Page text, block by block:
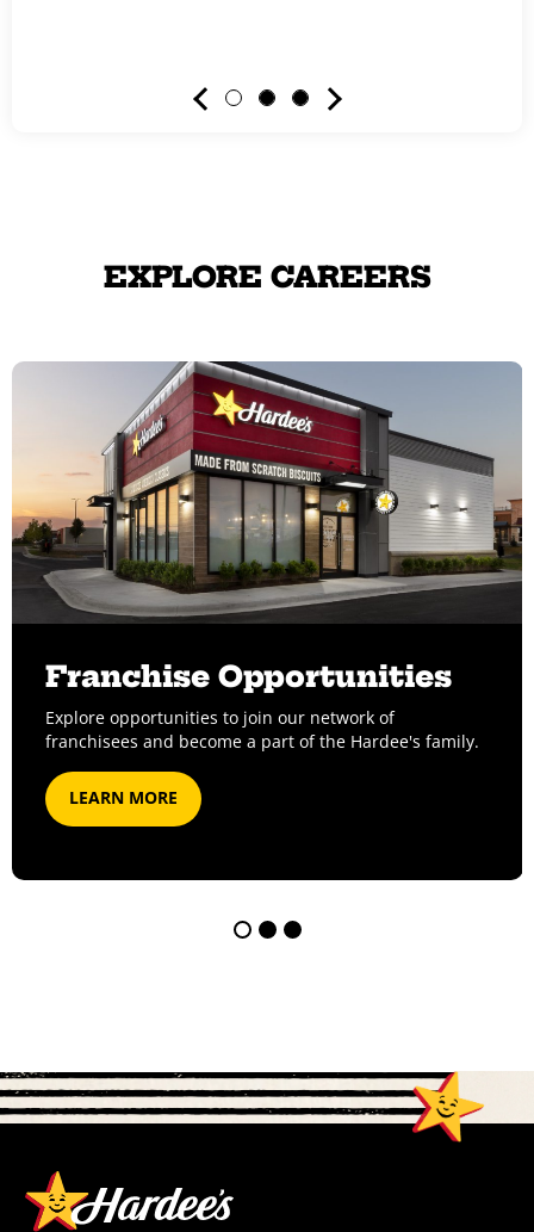
EXPLORE CAREERS
Franchise Opportunities
Explore opportunities to join our network of
franchisees and become a part of the Hardee's family.
LEARN MORE